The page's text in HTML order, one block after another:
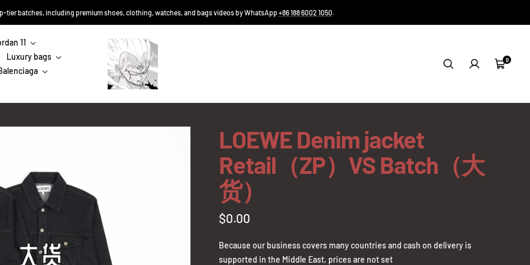
tier batches, including premium shoes, clothing, watches, and bags videos by WhatsApp +86 188 6002 1050.
11
Luxury bags
Sneakers-
Niko
Cart
0
LOEWE Denim jacket
Retail（ZP）VS Batch（大
货）
Sale
price
$0.00
Because our business covers many countries and cash on delivery is
supported in the Middle East, prices are not set